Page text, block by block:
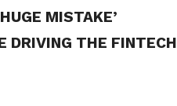
MISTAKE’
DRIVING THE FINTECH